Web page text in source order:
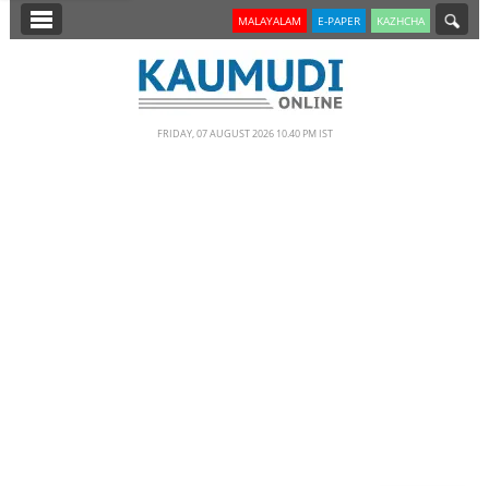
SECTIONS MALAYALAM E-PAPER KAZHCHA
FRIDAY, 07 AUGUST 2026 10.40 PM IST